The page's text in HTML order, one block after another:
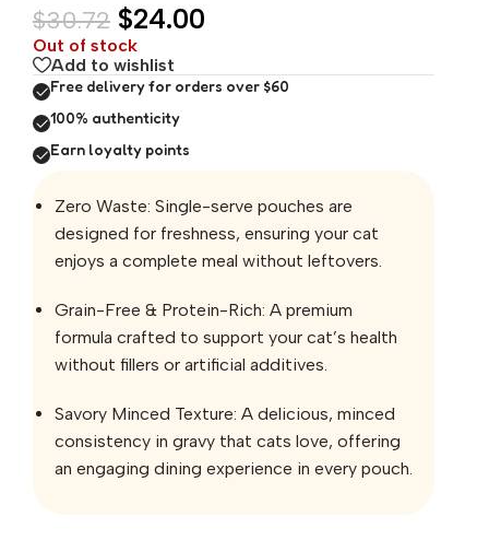
$30.72 $24.00
Out of stock
Add to wishlist
Free delivery for orders over $60
100% authenticity
Earn loyalty points
Zero Waste: Single-serve pouches are
designed for freshness, ensuring your cat
enjoys a complete meal without leftovers.
Grain-Free & Protein-Rich: A premium
formula crafted to support your cat’s health
without fillers or artificial additives.
Savory Minced Texture: A delicious, minced
consistency in gravy that cats love, offering
an engaging dining experience in every pouch.